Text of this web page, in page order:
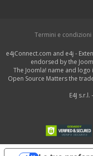
Termini e condizioni
e4jConnect.com and e4j -
endorsed by the
The Joomla! name and
Open Source Matters the
E4J